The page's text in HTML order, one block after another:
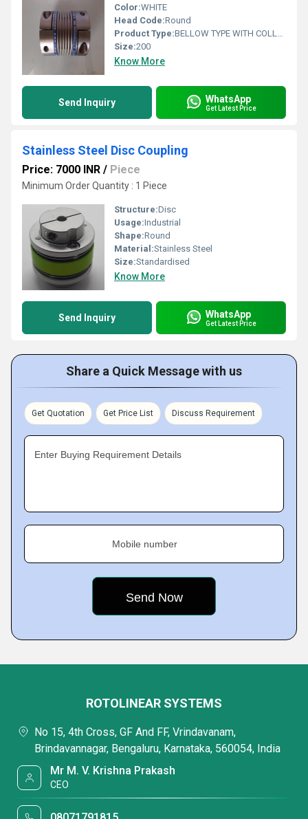
Color:WHITE
Head Code:Round
Product Type:BELLOW TYPE WITH COLLET CLAPMINGS
Size:200
Know More
Send Inquiry WhatsApp
Get Latest Price
Stainless Steel Disc Coupling
Price: 7000 INR / Piece
Minimum Order Quantity : 1 Piece
Structure:Disc
Usage:Industrial
Shape:Round
Material:Stainless Steel
Size:Standardised
Know More
Send Inquiry WhatsApp
Get Latest Price
Share a Quick Message with us
Get Quotation Get Price List Discuss Requirement
Enter Buying Requirement Details
Mobile number
ROTOLINEAR SYSTEMS
No 15, 4th Cross, GF And FF, Vrindavanam,
Brindavannagar, Bengaluru, Karnataka, 560054, India
Mr M. V. Krishna Prakash
CEO